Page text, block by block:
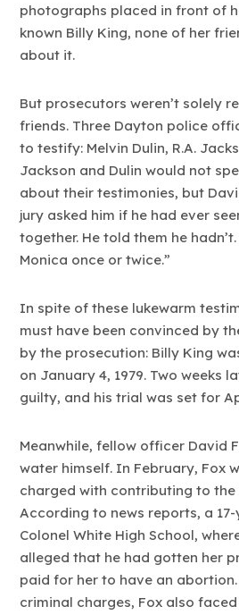
photographs placed in front of
known Billy King, none of her
about it.
But prosecutors weren’t solely
friends. Three Dayton police
to testify: Melvin Dulin, R.A.
Jackson and Dulin would not
about their testimonies, but
jury asked him if he had ever
together. He told them he hadn’t.
Monica once or twice.”
In spite of these lukewarm
must have been convinced by
by the prosecution: Billy King
on January 4, 1979. Two weeks
guilty, and his trial was set for
Meanwhile, fellow officer David
water himself. In February, Fox
charged with contributing to the
According to news reports, a
Colonel White High School,
alleged that he had gotten her
paid for her to have an
criminal charges, Fox also